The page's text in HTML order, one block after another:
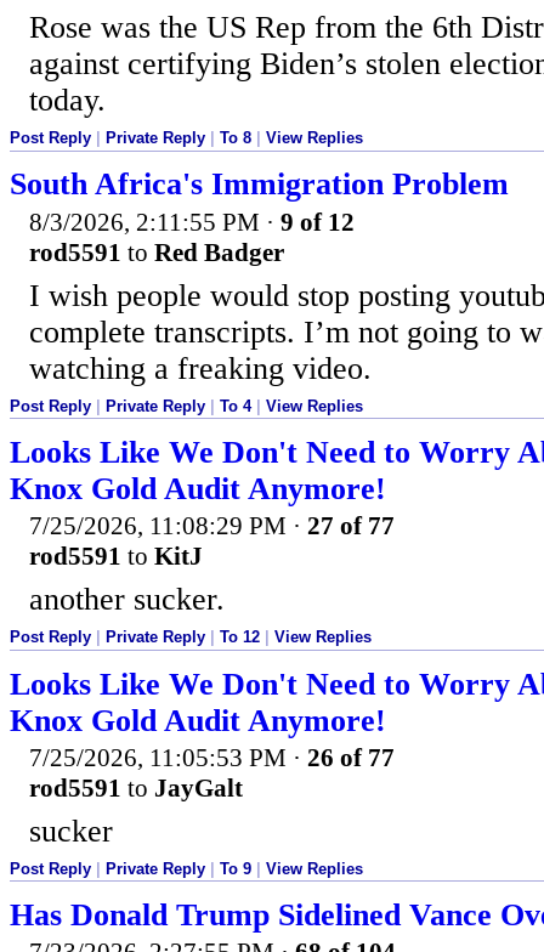
Rose was the US Rep from the 6th
against certifying Biden’s stolen
today.
Post Reply Private Reply To 8 View Replies
South Africa's Immigration Problem
8/3/2026, 2:11:55 PM · 9 of 12
rod5591 to Red Badger
I wish people would stop posting
complete transcripts. I’m not going to
watching a freaking video.
Post Reply | Private Reply | To 4| View Replies
Looks Like We Don't Need to Worry
Knox Gold Audit Anymore!
7/25/2026, 11:08:29 PM · 27 of 77
rod5591 to KitJ
another sucker.
Post Reply Private Reply To 12 View Replies
Looks Like We Don't Need to Worry
Knox Gold Audit Anymore!
7/25/2026, 11:05:53 PM · 26 of 77
rod5591 to JayGalt
sucker
Post Reply | Private Reply | To 9 | View Replies
Has Donald Trump Sidelined Vance